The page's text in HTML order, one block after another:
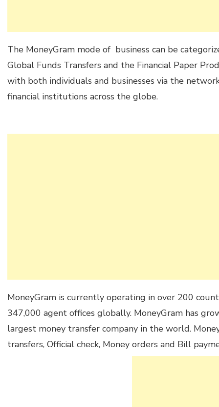
The MoneyGram mode of business can be
Global Funds Transfers and the Financial Paper
with both individuals and businesses via the
financial institutions across the globe.
MoneyGram is currently operating in over 200
347,000 agent offices globally. MoneyGram has
largest money transfer company in the world.
transfers, Official check, Money orders and Bill